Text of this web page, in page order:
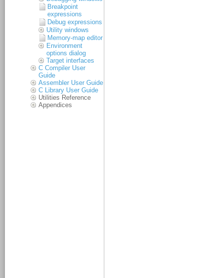
Breakpoint
expressions
Debug expressions
Utility windows
Memory-map editor
Environment
options dialog
Target interfaces
C Compiler User
Guide
Assembler User Guide
C Library User Guide
Utilities Reference
Appendices